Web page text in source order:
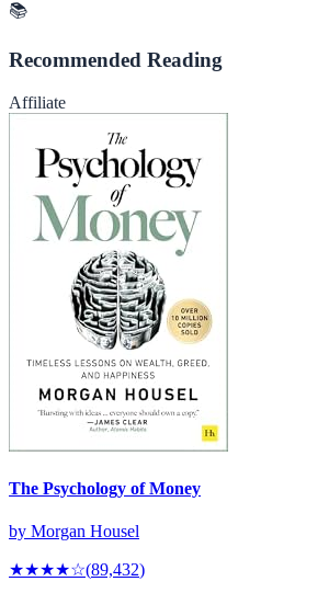
📚
Recommended Reading
Affiliate
The Psychology of Money
by Morgan Housel
★★★★☆(89,432)